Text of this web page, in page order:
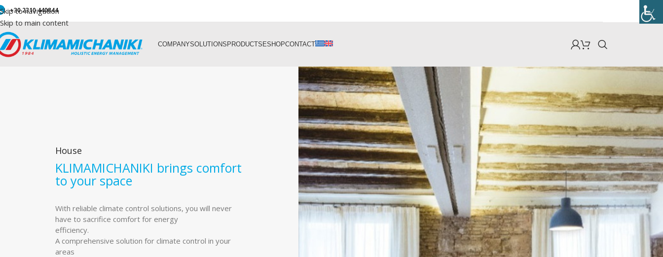
Skip to navigation
Skip to main content
+30 2310 440844
COMPANYSOLUTIONS PRODUCTS ESHOPCONTACT
House
KLIMAMICHANIKI brings comfort
to your space
With reliable climate control solutions, you will never
have to sacrifice comfort for energy
efficiency.
A comprehensive solution for climate control in your
areas